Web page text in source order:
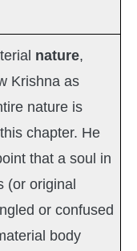
nature,
Krishna as
nature is
chapter. He
that a soul in
(or original
or confused
body